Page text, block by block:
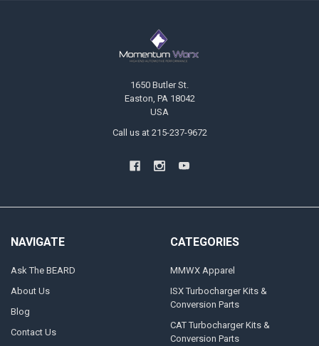
1650 Butler St.
Easton, PA 18042
USA
Call us at 215-237-9672
NAVIGATE
Ask The BEARD
About Us
Blog
Contact Us
CATEGORIES
MMWX Apparel
ISX Turbocharger Kits &
Conversion Parts
CAT Turbocharger Kits &
Conversion Parts